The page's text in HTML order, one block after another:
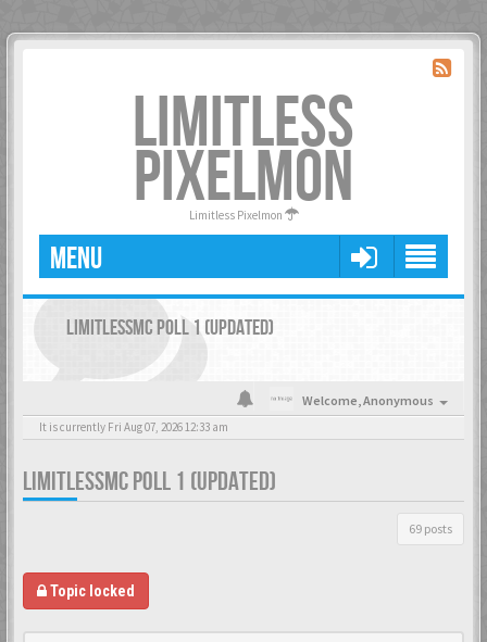
LIMITLESS
PIXELMON
Limitless Pixelmon
MENU
LIMITLESSMC POLL 1 (UPDATED)
Welcome,Anonymous
It is currently Fri Aug 07, 2026 12:33 am
LIMITLESSMC POLL 1 (UPDATED)
69 posts
Topic locked